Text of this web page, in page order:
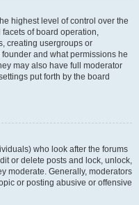
highest level of control over the
of board operation,
creating usergroups or
and what permissions he
may also have full moderator
put forth by the board
who look after the forums
or delete posts and lock, unlock,
moderate. Generally, moderators
or posting abusive or offensive